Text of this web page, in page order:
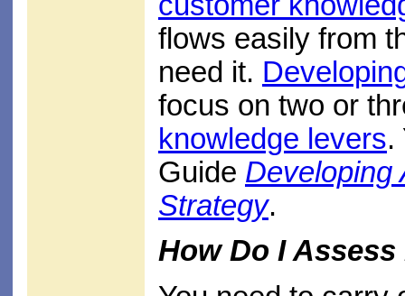
flows easily from
need it.
focus on two or
knowledge levers.
Guide Developing
Strategy.
How Do I